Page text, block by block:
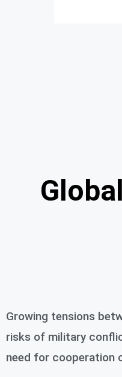
Growing tensions
risks of military
need for cooperation